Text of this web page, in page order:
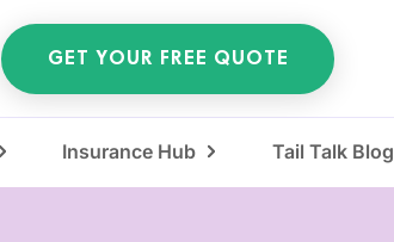
GET YOUR FREE QUOTE
Insurance Hub Tail Talk Blog